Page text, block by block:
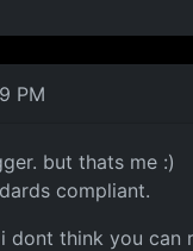
PM
but thats me :)
compliant.
dont think you